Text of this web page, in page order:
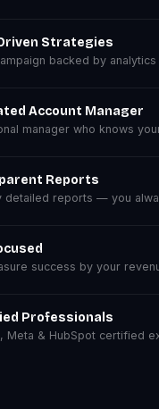
Strategies
backed by
Account Manager
manager who knows
Reports
detailed reports — you
success by your
Professionals
Meta & HubSpot certified